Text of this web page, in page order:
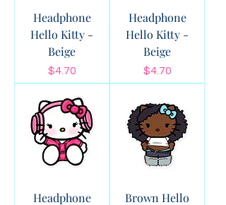
Headphone
Hello Kitty -
Beige
Price
$4.70
Headphone
Hello Kitty -
Beige
Price
$4.70
Headphone
Brown Hello